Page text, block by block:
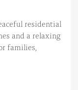
residential
and a relaxing
families,